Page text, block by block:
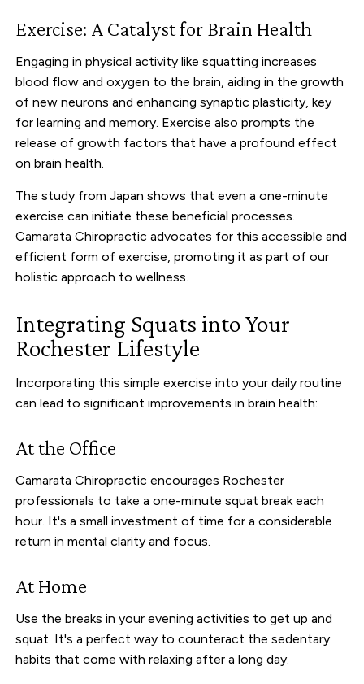
Exercise: A Catalyst for Brain Health
Engaging in physical activity like squatting increases
blood flow and oxygen to the brain, aiding in the growth
of new neurons and enhancing synaptic plasticity, key
for learning and memory. Exercise also prompts the
release of growth factors that have a profound effect
on brain health.
The study from Japan shows that even a one-minute
exercise can initiate these beneficial processes.
Camarata Chiropractic advocates for this accessible and
efficient form of exercise, promoting it as part of our
holistic approach to wellness.
Integrating Squats into Your
Rochester Lifestyle
Incorporating this simple exercise into your daily routine
can lead to significant improvements in brain health:
At the Office
Camarata Chiropractic encourages Rochester
professionals to take a one-minute squat break each
hour. It's a small investment of time for a considerable
return in mental clarity and focus.
At Home
Use the breaks in your evening activities to get up and
squat. It's a perfect way to counteract the sedentary
habits that come with relaxing after a long day.